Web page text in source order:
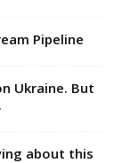
Pipeline
Ukraine. But
about this